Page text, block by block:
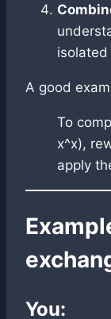
A good
To
x^x),
apply
You: